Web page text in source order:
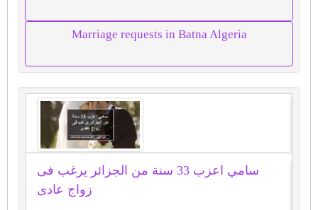
Marriage requests in Batna Algeria
سامي اعزب 33 سنة من الجزائر يرغب فى
زواج عادى